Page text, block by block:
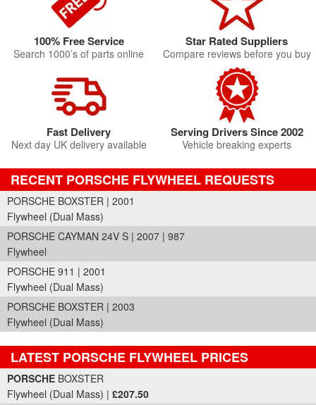
100% Free Service
Search 1000’s of parts online
Star Rated Suppliers
Compare reviews before you buy
Fast Delivery
Next day UK delivery available
Serving Drivers Since 2002
Vehicle breaking experts
RECENT PORSCHE FLYWHEEL REQUESTS
PORSCHE BOXSTER | 2001
Flywheel (Dual Mass)
PORSCHE CAYMAN 24V S | 2007 | 987
Flywheel
PORSCHE 911 | 2001
Flywheel (Dual Mass)
PORSCHE BOXSTER | 2003
Flywheel (Dual Mass)
LATEST PORSCHE FLYWHEEL PRICES
Part Details and Price
PORSCHE BOXSTER
Flywheel (Dual Mass) | £207.50